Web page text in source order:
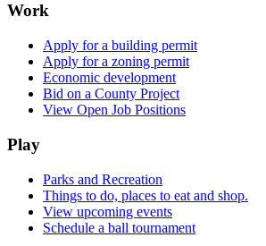
Work
Apply for a building permit
Apply for a zoning permit
Economic development
Bid on a County Project
View Open Job Positions
Play
Parks and Recreation
Things to do, places to eat and shop.
View upcoming events
Schedule a ball tournament